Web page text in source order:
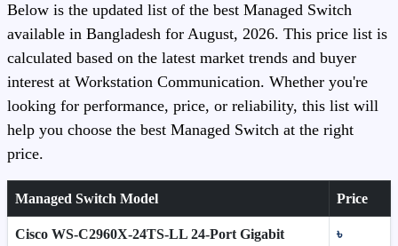
Below is the updated list of the best Managed Switch
available in Bangladesh for August, 2026. This price list is
calculated based on the latest market trends and buyer
interest at Workstation Communication. Whether you're
looking for performance, price, or reliability, this list will
help you choose the best Managed Switch at the right
price.
Managed Switch Model Price
Cisco WS-C2960X-24TS-LL 24-Port Gigabit
৳